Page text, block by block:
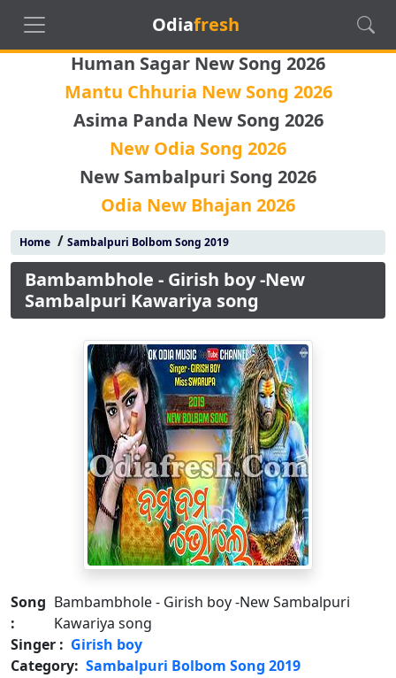
Odiafresh
Human Sagar New Song 2026
Mantu Chhuria New Song 2026
Asima Panda New Song 2026
New Odia Song 2026
New Sambalpuri Song 2026
Odia New Bhajan 2026
Home/ Sambalpuri Bolbom Song 2019
Bambambhole - Girish boy -New
Sambalpuri Kawariya song
Song
:
Bambambhole - Girish boy -New Sambalpuri
Kawariya song
Singer : Girish boy
Category: Sambalpuri Bolbom Song 2019